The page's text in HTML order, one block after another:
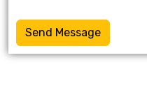
Send Message